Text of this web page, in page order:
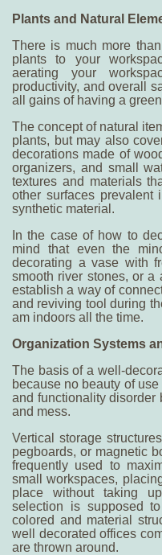
Plants and Natural
There is much more
plants to your
aerating your
productivity, and overall
all gains of having a
The concept of natural
plants, but may also
decorations made of
organizers, and small
textures and materials
other surfaces prevalent
synthetic material.
In the case of how to
mind that even the
decorating a vase with
smooth river stones, or a
establish a way of
and reviving tool during
am indoors all the time.
Organization Systems
The basis of a well-
because no beauty of
and functionality disorder
and mess.
Vertical storage
pegboards, or magnetic
frequently used to
small workspaces,
place without taking
selection is supposed
colored and material
well decorated offices
are thrown around.